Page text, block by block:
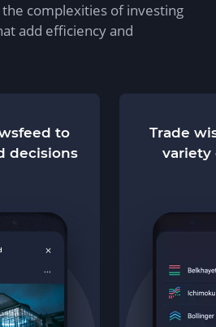
complexities of investing
add efficiency and
to
decisions
Trade
variety